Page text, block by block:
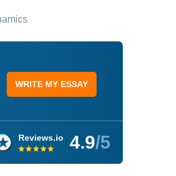
WRITE MY ESSAY
Reviews.io 4.9/5